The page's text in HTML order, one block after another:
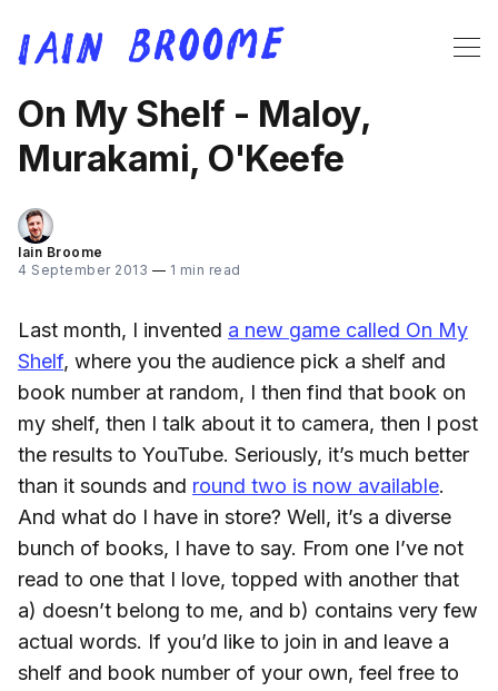
On My Shelf - Maloy,
Murakami, O'Keefe
Iain Broome
4 September 2013 — 1 min read
Last month, I invented a new game called On My
Shelf, where you the audience pick a shelf and
book number at random, I then find that book on
my shelf, then I talk about it to camera, then I post
the results to YouTube. Seriously, it’s much better
than it sounds and round two is now available.
And what do I have in store? Well, it’s a diverse
bunch of books, I have to say. From one I’ve not
read to one that I love, topped with another that
a) doesn’t belong to me, and b) contains very few
actual words. If you’d like to join in and leave a
shelf and book number of your own, feel free to